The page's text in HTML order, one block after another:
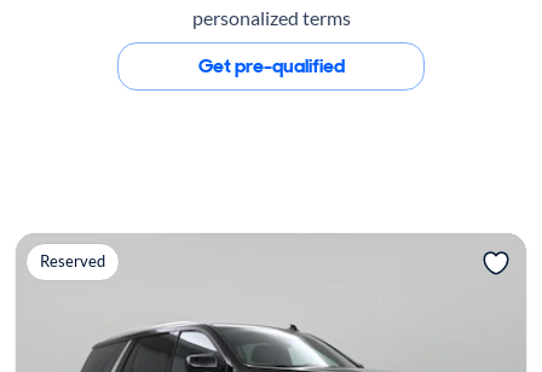
personalized terms
Get pre-qualified
Reserved